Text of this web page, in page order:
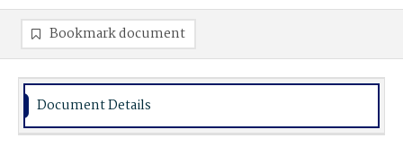
Bookmark document
Document Details